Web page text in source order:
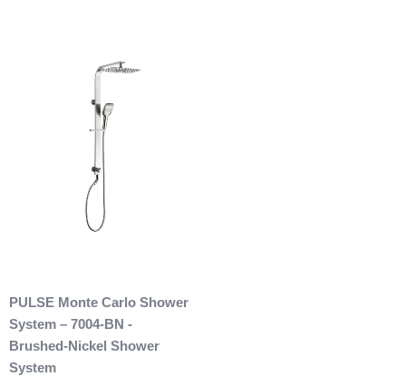
Any outdoor shower products special
are also not included with our free shipping. We will
send you an invoice for shipping once we have your
shipping address. Also, any outdoor showers that have
been installed are not allowed to be returned.
PULSE Monte Carlo Shower
System – 7004-BN -
Brushed-Nickel Shower
System